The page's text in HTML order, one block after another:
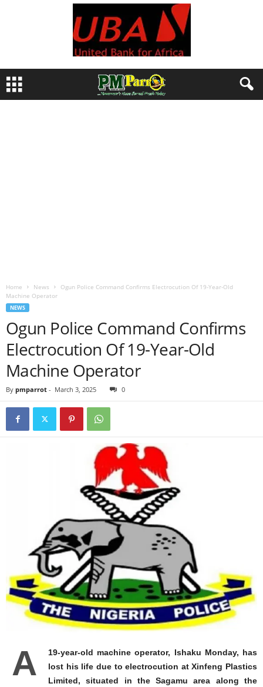
Home News
Ogun Police Command Confirms Electrocution Of 19-Year-Old
Machine Operator
NEWS
Ogun Police Command Confirms
Electrocution Of 19-Year-Old
Machine Operator
By pmparrot - March 3, 2025 0
A
19-year-old machine operator, Ishaku Monday, has
lost his life due to electrocution at Xinfeng Plastics
Limited, situated in the Sagamu area along the